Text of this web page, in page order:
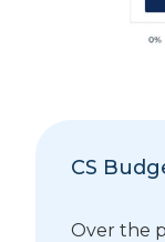
CS
Over the